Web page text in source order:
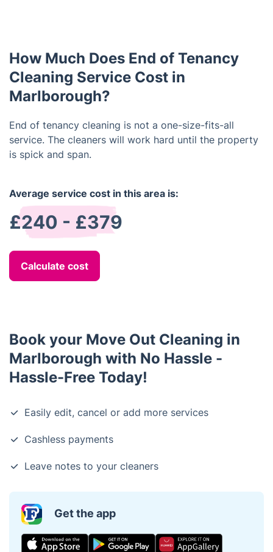
faster for the cleaners to clean the property
thoroughly. It is also important to ensure that any
doors and windows are unlocked and accessible.
How Much Does End of Tenancy
Cleaning Service Cost in
Marlborough?
End of tenancy cleaning is not a one-size-fits-all
service. The cleaners will work hard until the property
is spick and span.
Average service cost in this area is:
£240 - £379
Calculate cost
Book your Move Out Cleaning in
Marlborough with No Hassle -
Hassle-Free Today!
Easily edit, cancel or add more services
Cashless payments
Leave notes to your cleaners
Get the app